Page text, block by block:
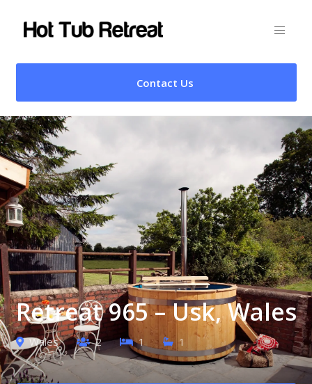
Contact Us
Retreat 965 – Usk, Wales
Wales 2 1 1